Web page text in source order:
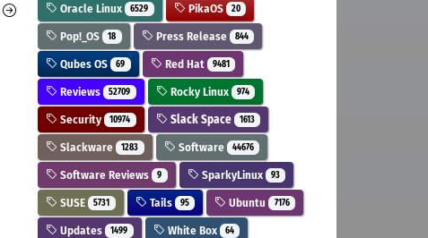
Oracle Linux 6529 PikaOS 20
Pop!_OS 18 Press Release 844
Qubes OS 69 Red Hat 9481
Reviews 52709 Rocky Linux 974
Security 10974 Slack Space 1613
Slackware 1283 Software 44676
Software Reviews 9 SparkyLinux 93
SUSE 5731 Tails 95 Ubuntu 7176
Updates 1499 White Box 64